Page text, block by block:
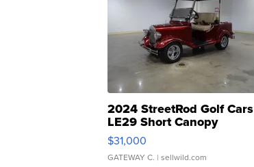
2024 StreetRod Golf Cars
LE29 Short Canopy
$31,000
GATEWAY C. | sellwild.com